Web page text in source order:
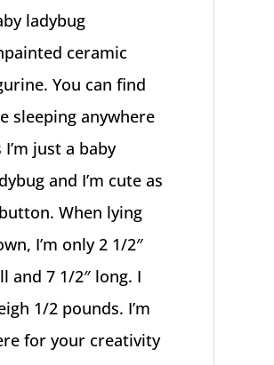
ladybug
ceramic
You can find
sleeping anywhere
I’m just a baby
and I’m cute as
When lying
I’m only 2 1/2″
and 7 1/2″ long. I
1/2 pounds. I’m
for your creativity